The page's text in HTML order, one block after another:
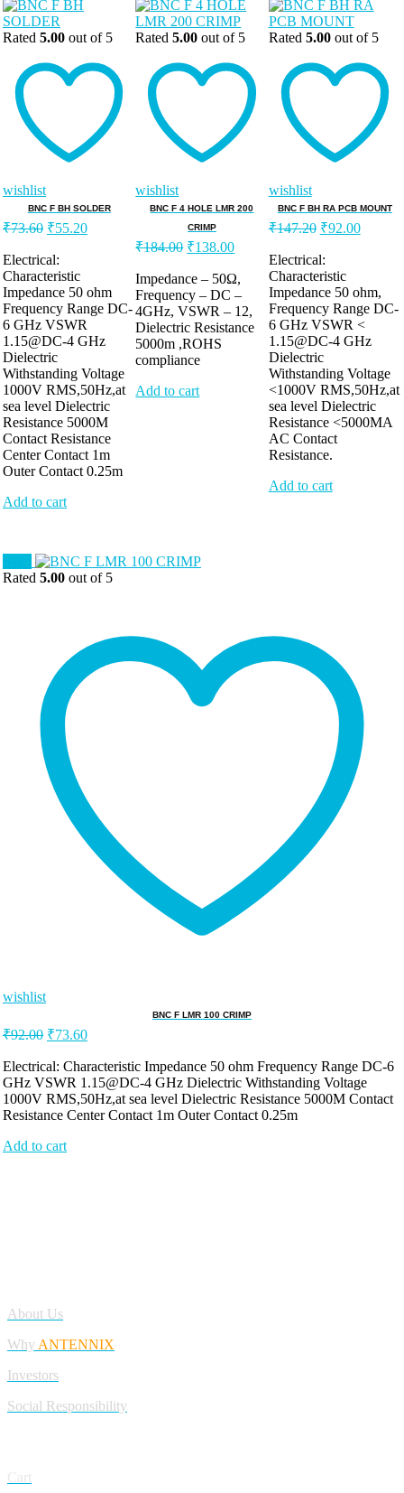
Rated 5.00 out of 5
wishlist
BNC F BH SOLDER
₹73.60 Original
was:
₹73.60.
₹55.20
Electrical:
Characteristic
Impedance 50 ohm
Frequency Range DC-
6 GHz VSWR
1.15@DC-4 GHz
Dielectric
Withstanding Voltage
1000V RMS,50Hz,at
sea level Dielectric
Resistance 5000M
Contact Resistance
Center Contact 1m
Outer Contact 0.25m
Add to cart
Rated5.00 out of 5
wishlist
BNC F 4 HOLE LMR 200
CRIMP
₹184.00 Original
was:
₹184.00.
₹138.00
is:
₹138.00.
Impedance – 50Ω,
Frequency – DC –
4GHz, VSWR – 12,
Dielectric Resistance
5000m ,ROHS
compliance
Add to cart
Rated 5.00out of 5
wishlist
BNC F BH RA PCB MOUNT
₹147.20 Original
was:
₹147.20.
₹92.00Current
Electrical:
Characteristic
Impedance 50 ohm,
Frequency Range DC-
6 GHz VSWR <
1.15@DC-4 GHz
Dielectric
Withstanding Voltage
<1000V RMS,50Hz,at
sea level Dielectric
Resistance <5000MA
AC Contact
Resistance.
Add to cart
Rated 5.00 out of 5
wishlist
BNC F LMR 100 CRIMP
₹92.00 Original
was:
₹92.00.
₹73.60
is:
₹73.60.
Electrical: Characteristic Impedance 50 ohm Frequency Range DC-6
GHz VSWR 1.15@DC-4 GHz Dielectric Withstanding Voltage
1000V RMS,50Hz,at sea level Dielectric Resistance 5000M Contact
Resistance Center Contact 1m Outer Contact 0.25m
Add to cart
About Us
Why ANTENNIX
Investors
Social Responsibility